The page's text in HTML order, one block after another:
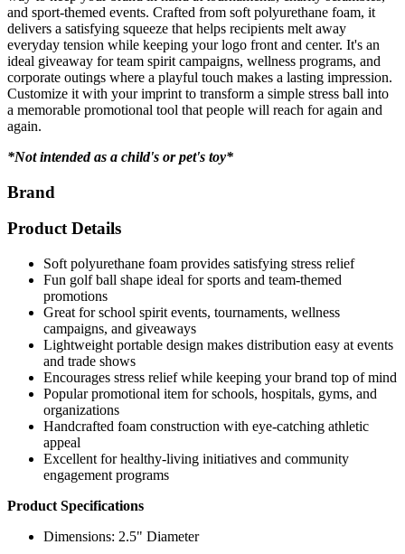
and sport-themed events. Crafted from soft polyurethane foam, it
delivers a satisfying squeeze that helps recipients melt away
everyday tension while keeping your logo front and center. It's an
ideal giveaway for team spirit campaigns, wellness programs, and
corporate outings where a playful touch makes a lasting impression.
Customize it with your imprint to transform a simple stress ball into
a memorable promotional tool that people will reach for again and
again.
*Not intended as a child's or pet's toy*
Brand
Product Details
Soft polyurethane foam provides satisfying stress relief
Fun golf ball shape ideal for sports and team-themed
promotions
Great for school spirit events, tournaments, wellness
campaigns, and giveaways
Lightweight portable design makes distribution easy at events
and trade shows
Encourages stress relief while keeping your brand top of mind
Popular promotional item for schools, hospitals, gyms, and
organizations
Handcrafted foam construction with eye-catching athletic
appeal
Excellent for healthy-living initiatives and community
engagement programs
Product Specifications
Dimensions: 2.5" Diameter